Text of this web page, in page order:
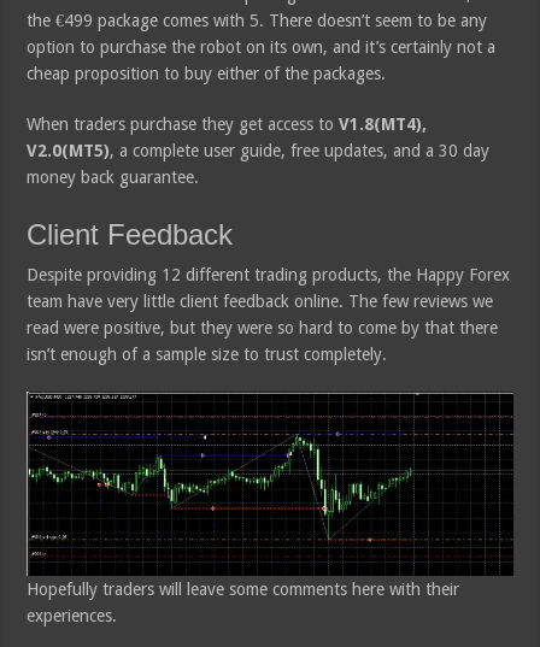
the €499 package comes with 5. There doesn’t seem to be any
option to purchase the robot on its own, and it’s certainly not a
cheap proposition to buy either of the packages.
When traders purchase they get access to V1.8(MT4),
V2.0(MT5), a complete user guide, free updates, and a 30 day
money back guarantee.
Client Feedback
Despite providing 12 different trading products, the Happy Forex
team have very little client feedback online. The few reviews we
read were positive, but they were so hard to come by that there
isn’t enough of a sample size to trust completely.
Hopefully traders will leave some comments here with their
experiences.